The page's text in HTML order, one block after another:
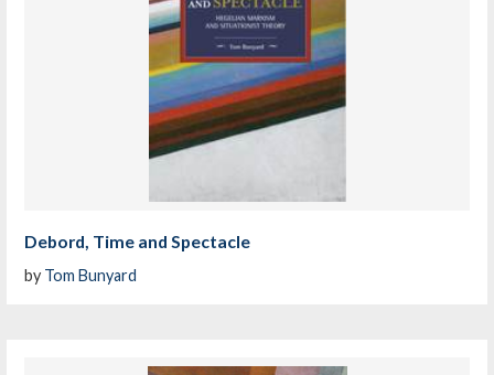
Debord, Time and Spectacle
by Tom Bunyard